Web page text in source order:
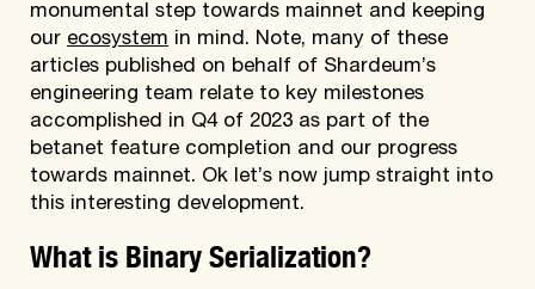
monumental step towards mainnet and keeping
our ecosystem in mind. Note, many of these
articles published on behalf of Shardeum’s
engineering team relate to key milestones
accomplished in Q4 of 2023 as part of the
betanet feature completion and our progress
towards mainnet. Ok let’s now jump straight into
this interesting development.
What is Binary Serialization?